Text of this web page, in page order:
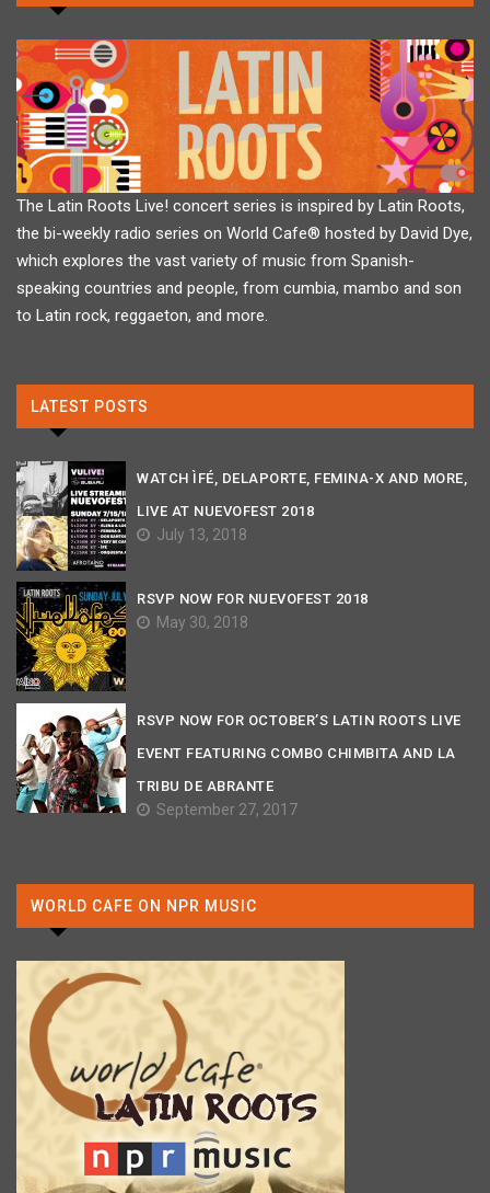
The Latin Roots Live! concert series is inspired by Latin Roots,
the bi-weekly radio series on World Cafe® hosted by David Dye,
which explores the vast variety of music from Spanish-
speaking countries and people, from cumbia, mambo and son
to Latin rock, reggaeton, and more.
LATEST POSTS
WATCH ÌFÉ, DELAPORTE, FEMINA-X AND MORE,
LIVE AT NUEVOFEST 2018
July 13, 2018
RSVP NOW FOR NUEVOFEST 2018
May 30, 2018
RSVP NOW FOR OCTOBER’S LATIN ROOTS LIVE
EVENT FEATURING COMBO CHIMBITA AND LA
TRIBU DE ABRANTE
September 27, 2017
WORLD CAFE ON NPR MUSIC